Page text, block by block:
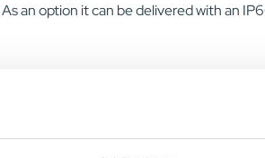
an option it can be delivered with an